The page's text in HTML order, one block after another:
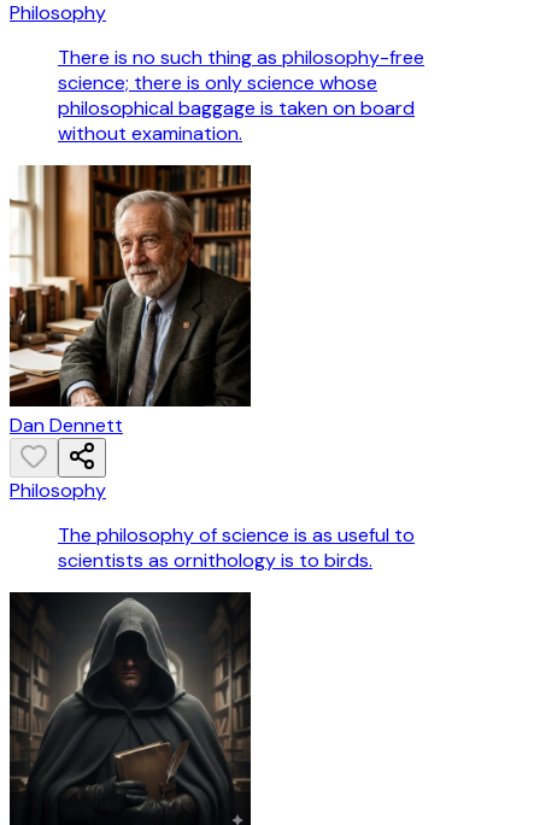
Philosophy
There is no such thing as philosophy-free
science; there is only science whose
philosophical baggage is taken on board
without examination.
Dan Dennett
Philosophy
The philosophy of science is as useful to
scientists as ornithology is to birds.